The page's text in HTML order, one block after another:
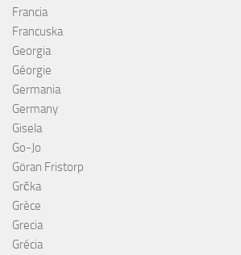
Francia
Francuska
Georgia
Géorgie
Germania
Germany
Gisela
Go-Jo
Göran Fristorp
Grčka
Grèce
Grecia
Grécia